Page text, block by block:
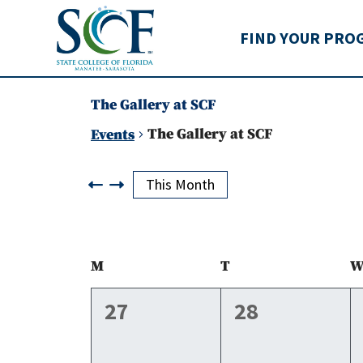
State College of
FIND YOUR
The Gallery at SCF
Events
The Gallery at SCF
Events
This Month
Calendar
of
M T
0
events,
27 0
events,
28